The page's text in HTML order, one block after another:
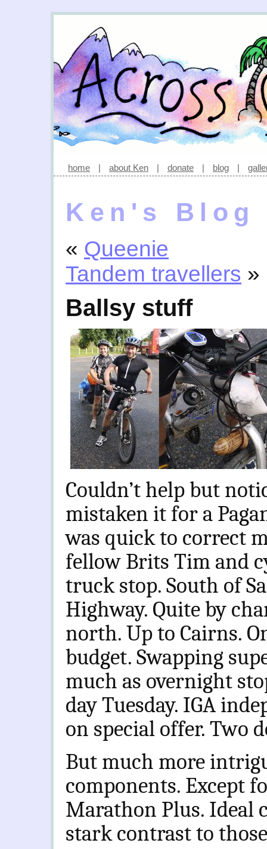
home | about Ken | donate | blog |
Ken's Blog
« Queenie
Tandem travellers »
Ballsy stuff
Couldn’t help but
mistaken it for a
was quick to correct
fellow Brits Tim and
truck stop. South of
Highway. Quite by
north. Up to Cairns.
budget. Swapping
much as overnight
day Tuesday. IGA
on special offer. Two
But much more
components. Except
Marathon Plus. Ideal
stark contrast to